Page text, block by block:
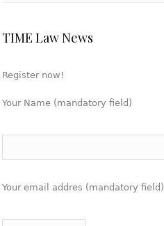
TIME Law News
Register now!
Your Name (mandatory field)
Your email addres (mandatory field)